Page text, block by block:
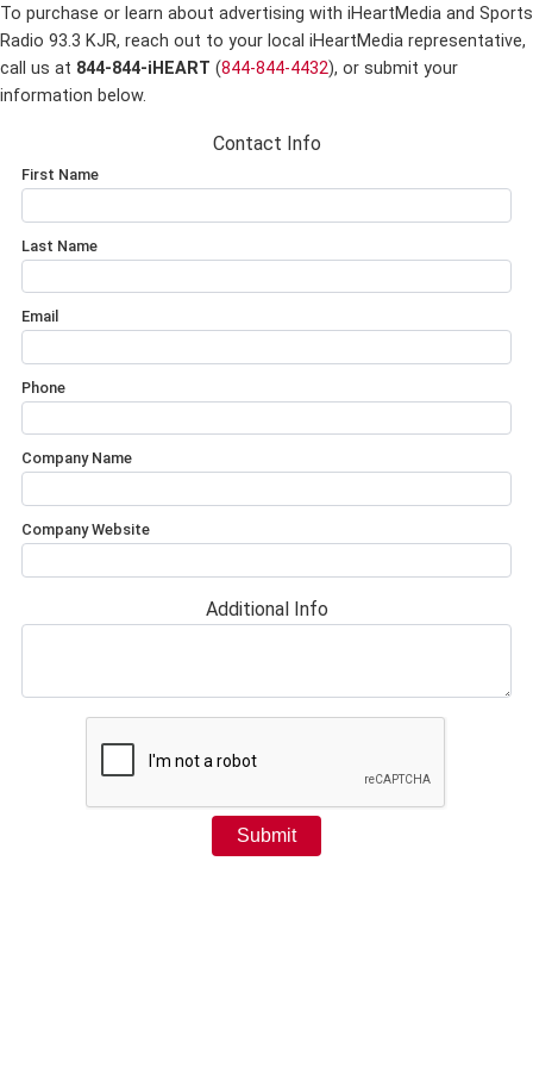
To purchase or learn about advertising with iHeartMedia and Sports
Radio 93.3 KJR, reach out to your local iHeartMedia representative,
call us at 844-844-iHEART (844-844-4432), or submit your
information below.
Contact Info
First Name
Last Name
Email
Phone
Company Name
Company Website
Additional Info